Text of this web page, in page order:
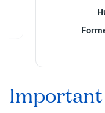
Important